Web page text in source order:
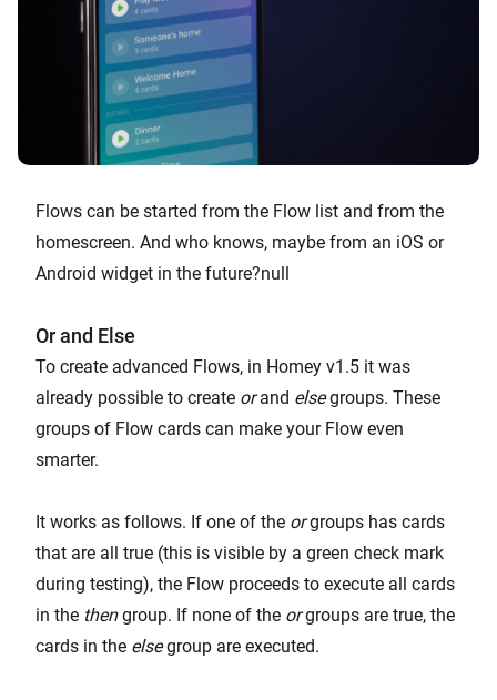
Flows can be started from the Flow list and from the
homescreen. And who knows, maybe from an iOS or
Android widget in the future?null
Or and Else
To create advanced Flows, in Homey v1.5 it was
already possible to create orand elsegroups. These
groups of Flow cards can make your Flow even
smarter.
It works as follows. If one of the orgroups has cards
that are all true (this is visible by a green check mark
during testing), the Flow proceeds to execute all cards
in the thengroup. If none of the orgroups are true, the
cards in the elsegroup are executed.